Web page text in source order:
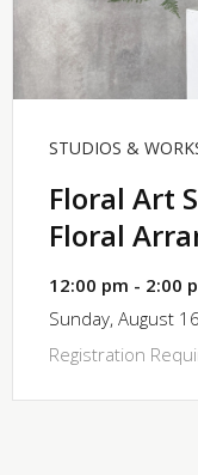
STUDIOS &
Floral Art
Floral
12:00 pm - 2:00
Sunday, August
Registration